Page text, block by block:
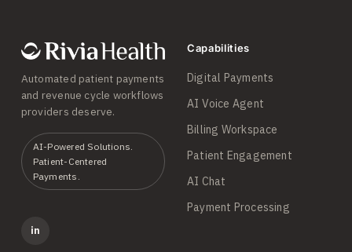
Automated patient payments
and revenue cycle workflows
providers deserve.
AI-Powered Solutions.
Patient-Centered
Payments.
in
Capabilities
Digital Payments
AI Voice Agent
Billing Workspace
Patient Engagement
AI Chat
Payment Processing